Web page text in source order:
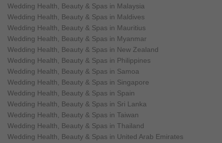
Wedding Health, Beauty & Spas in Malaysia
Wedding Health, Beauty & Spas in Maldives
Wedding Health, Beauty & Spas in Mauritius
Wedding Health, Beauty & Spas in Myanmar
Wedding Health, Beauty & Spas in New Zealand
Wedding Health, Beauty & Spas in Philippines
Wedding Health, Beauty & Spas in Samoa
Wedding Health, Beauty & Spas in Singapore
Wedding Health, Beauty & Spas in Spain
Wedding Health, Beauty & Spas in Sri Lanka
Wedding Health, Beauty & Spas in Taiwan
Wedding Health, Beauty & Spas in Thailand
Wedding Health, Beauty & Spas in United Arab Emirates